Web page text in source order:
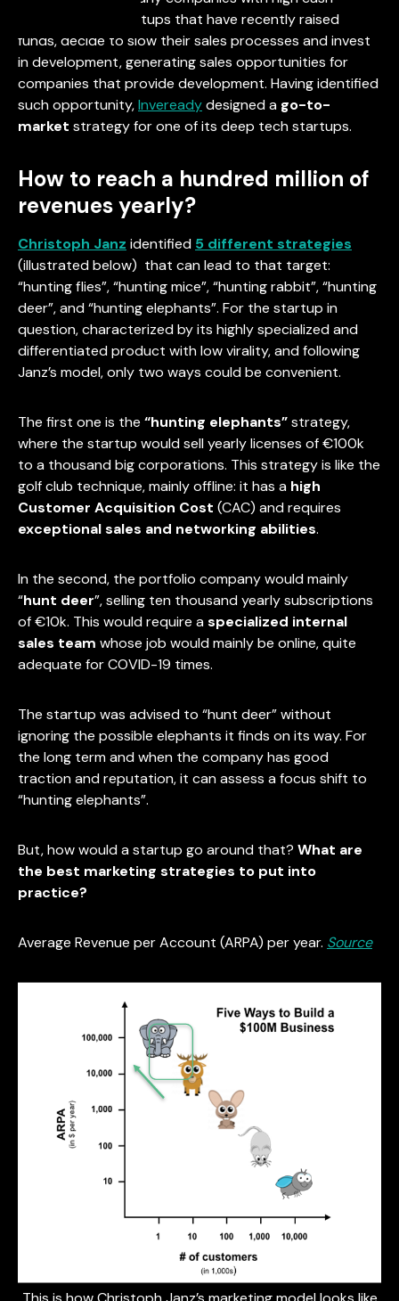
availability, like startups that have recently raised
funds, decide to slow their sales processes and invest
in development, generating sales opportunities for
companies that provide development. Having identified
such opportunity,Invereadydesigned a go-to-
market strategy for one of its deep tech startups.
How to reach a hundred million of
revenues yearly?
Christoph Janz identified 5 different strategies
(illustrated below) that can lead to that target:
“hunting flies”, “hunting mice”, “hunting rabbit”, “hunting
deer”, and “hunting elephants”. For the startup in
question, characterized by its highly specialized and
differentiated product with low virality, and following
Janz’s model, only two ways could be convenient.
The first one is the “hunting elephants”strategy,
where the startup would sell yearly licenses of €100k
to a thousand big corporations. This strategy is like the
golf club technique, mainly offline: it has a high
Customer Acquisition Cost (CAC) and requires
exceptional sales and networking abilities.
In the second, the portfolio company would mainly
“hunt deer”, selling ten thousand yearly subscriptions
of €10k. This would require aspecialized internal
sales team whose job would mainly be online, quite
adequate for COVID-19 times.
The startup was advised to “hunt deer” without
ignoring the possible elephants it finds on its way. For
the long term and when the company has good
traction and reputation, it can assess a focus shift to
“hunting elephants”.
But, how would a startup go around that? What are
the best marketing strategies to put into
practice?
Average Revenue per Account (ARPA) per year. Source